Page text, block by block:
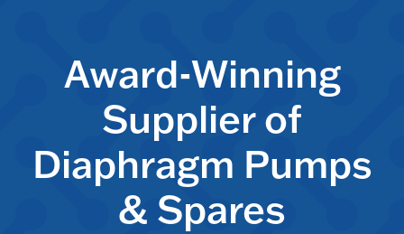
Award-Winning
Supplier of
Diaphragm Pumps
& Spares